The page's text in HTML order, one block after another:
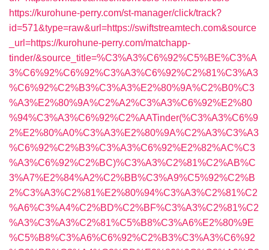
https://kurohune-perry.com/st-manager/click/track?
id=571&type=raw&url=https://swiftstreamtech.com&source
_url=https://kurohune-perry.com/matchapp-
tinder/&source_title=%C3%A3%C6%92%C5%BE%C3%A
3%C6%92%C6%92%C3%A3%C6%92%C2%81%C3%A3
%C6%92%C2%B3%C3%A3%E2%80%9A%C2%B0%C3
%A3%E2%80%9A%C2%A2%C3%A3%C6%92%E2%80
%94%C3%A3%C6%92%C2%AATinder(%C3%A3%C6%9
2%E2%80%A0%C3%A3%E2%80%9A%C2%A3%C3%A3
%C6%92%C2%B3%C3%A3%C6%92%E2%82%AC%C3
%A3%C6%92%C2%BC)%C3%A3%C2%81%C2%AB%C
3%A7%E2%84%A2%C2%BB%C3%A9%C5%92%C2%B
2%C3%A3%C2%81%E2%80%94%C3%A3%C2%81%C2
%A6%C3%A4%C2%BD%C2%BF%C3%A3%C2%81%C2
%A3%C3%A3%C2%81%C5%B8%C3%A6%E2%80%9E
%C5%B8%C3%A6%C6%92%C2%B3%C3%A3%C6%92